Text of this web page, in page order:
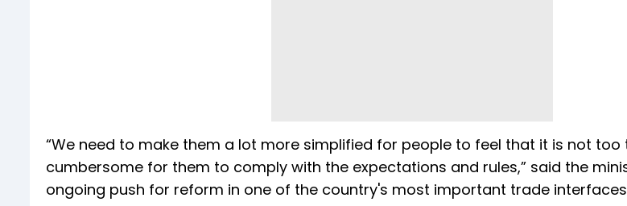
“We need to make them a lot more simplified for people to feel that it is not too
cumbersome for them to comply with the expectations and rules,” said the
ongoing push for reform in one of the country's most important trade